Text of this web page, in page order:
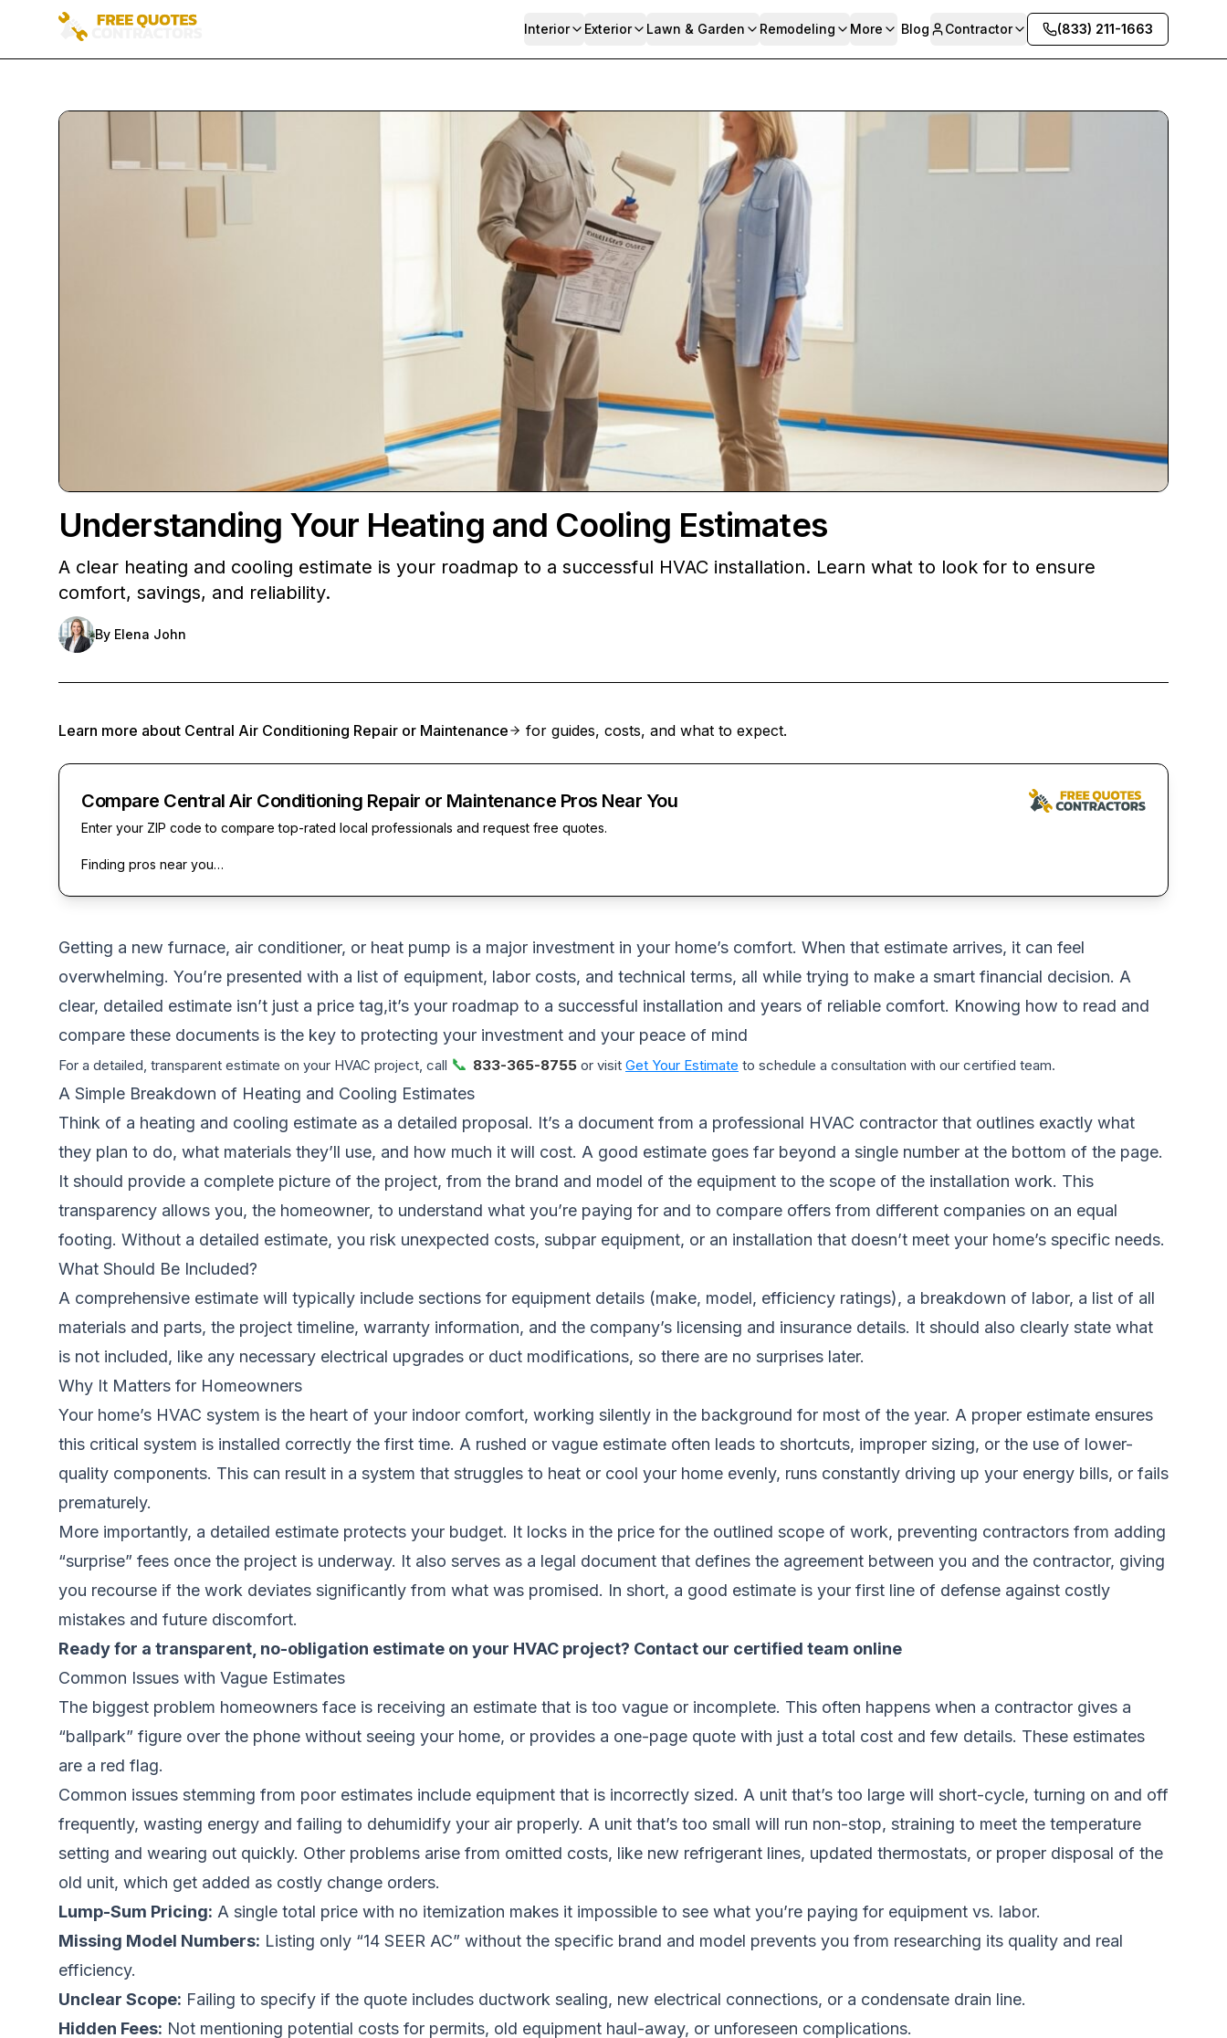
Interior Exterior Lawn & Garden Remodeling More Blog Contractor (833) 211-1663
Understanding Your Heating and Cooling Estimates
A clear heating and cooling estimate is your roadmap to a successful HVAC installation. Learn what to look for to ensure
comfort, savings, and reliability.
By Elena John
Learn more about Central Air Conditioning Repair or Maintenance for guides, costs, and what to expect.
Compare Central Air Conditioning Repair or Maintenance Pros Near You
Enter your ZIP code to compare top-rated local professionals and request free quotes.
Finding pros near you…
Getting a new furnace, air conditioner, or heat pump is a major investment in your home’s comfort. When that estimate arrives, it can feel
overwhelming. You’re presented with a list of equipment, labor costs, and technical terms, all while trying to make a smart financial decision. A
clear, detailed estimate isn’t just a price tag,it’s your roadmap to a successful installation and years of reliable comfort. Knowing how to read and
compare these documents is the key to protecting your investment and your peace of mind
For a detailed, transparent estimate on your HVAC project, call 📞 833-365-8755 or visit Get Your Estimate to schedule a consultation with our certified team.
A Simple Breakdown of Heating and Cooling Estimates
Think of a heating and cooling estimate as a detailed proposal. It’s a document from a professional HVAC contractor that outlines exactly what
they plan to do, what materials they’ll use, and how much it will cost. A good estimate goes far beyond a single number at the bottom of the page.
It should provide a complete picture of the project, from the brand and model of the equipment to the scope of the installation work. This
transparency allows you, the homeowner, to understand what you’re paying for and to compare offers from different companies on an equal
footing. Without a detailed estimate, you risk unexpected costs, subpar equipment, or an installation that doesn’t meet your home’s specific needs.
What Should Be Included?
A comprehensive estimate will typically include sections for equipment details (make, model, efficiency ratings), a breakdown of labor, a list of all
materials and parts, the project timeline, warranty information, and the company’s licensing and insurance details. It should also clearly state what
is not included, like any necessary electrical upgrades or duct modifications, so there are no surprises later.
Why It Matters for Homeowners
Your home’s HVAC system is the heart of your indoor comfort, working silently in the background for most of the year. A proper estimate ensures
this critical system is installed correctly the first time. A rushed or vague estimate often leads to shortcuts, improper sizing, or the use of lower-
quality components. This can result in a system that struggles to heat or cool your home evenly, runs constantly driving up your energy bills, or fails
prematurely.
More importantly, a detailed estimate protects your budget. It locks in the price for the outlined scope of work, preventing contractors from adding
“surprise” fees once the project is underway. It also serves as a legal document that defines the agreement between you and the contractor, giving
you recourse if the work deviates significantly from what was promised. In short, a good estimate is your first line of defense against costly
mistakes and future discomfort.
Ready for a transparent, no-obligation estimate on your HVAC project? Contact our certified team online
Common Issues with Vague Estimates
The biggest problem homeowners face is receiving an estimate that is too vague or incomplete. This often happens when a contractor gives a
“ballpark” figure over the phone without seeing your home, or provides a one-page quote with just a total cost and few details. These estimates
are a red flag.
Common issues stemming from poor estimates include equipment that is incorrectly sized. A unit that’s too large will short-cycle, turning on and off
frequently, wasting energy and failing to dehumidify your air properly. A unit that’s too small will run non-stop, straining to meet the temperature
setting and wearing out quickly. Other problems arise from omitted costs, like new refrigerant lines, updated thermostats, or proper disposal of the
old unit, which get added as costly change orders.
Lump-Sum Pricing: A single total price with no itemization makes it impossible to see what you’re paying for equipment vs. labor.
Missing Model Numbers: Listing only “14 SEER AC” without the specific brand and model prevents you from researching its quality and real
efficiency.
Unclear Scope: Failing to specify if the quote includes ductwork sealing, new electrical connections, or a condensate drain line.
Hidden Fees: Not mentioning potential costs for permits, old equipment haul-away, or unforeseen complications.